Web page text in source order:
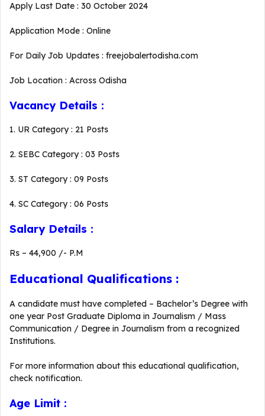
Apply Last Date : 30 October 2024
Application Mode : Online
For Daily Job Updates : freejobalertodisha.com
Job Location : Across Odisha
Vacancy Details :
1. UR Category : 21 Posts
2. SEBC Category : 03 Posts
3. ST Category : 09 Posts
4. SC Category : 06 Posts
Salary Details :
Rs – 44,900 /- P.M
Educational Qualifications :
A candidate must have completed – Bachelor’s Degree with
one year Post Graduate Diploma in Journalism / Mass
Communication / Degree in Journalism from a recognized
Institutions.
For more information about this educational qualification,
check notification.
Age Limit :